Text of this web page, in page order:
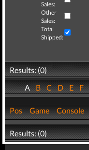
Sales:
Other
Sales:
Total
Shipped:
Results: (0)
ABCDEF
Pos Game Console
Results: (0)